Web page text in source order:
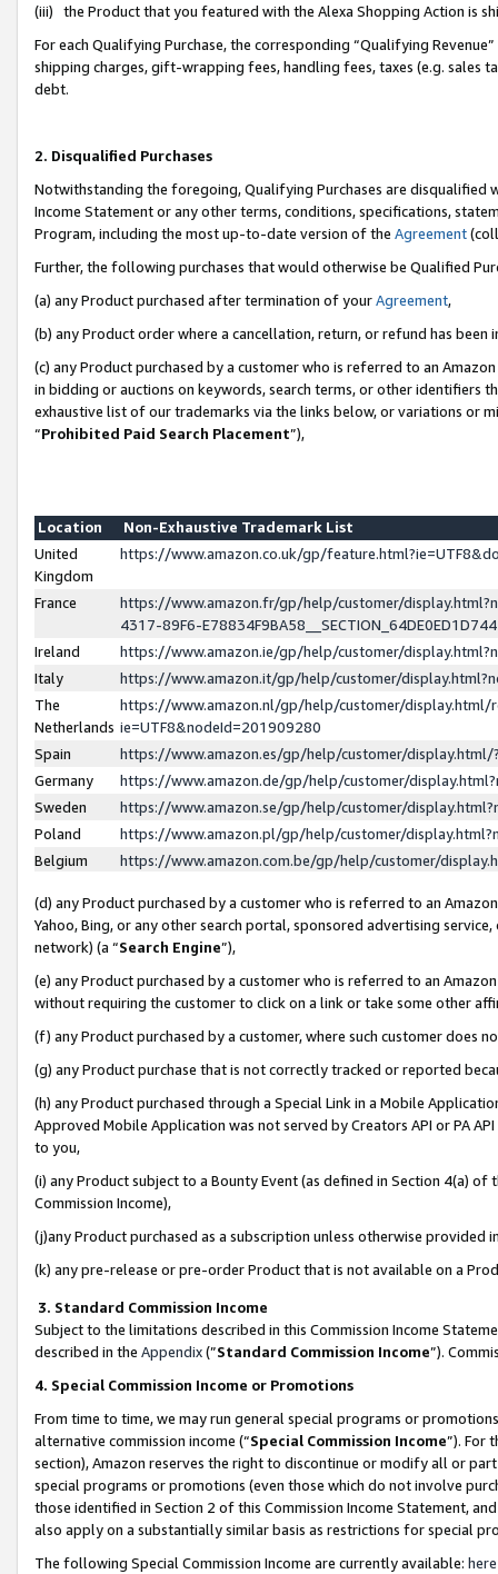
(iii) the Product that you featured with the Alexa Shopping Action is
For each Qualifying Purchase, the corresponding “Qualifying
shipping charges, gift-wrapping fees, handling fees, taxes (e.g. sales
debt.
2. Disqualified Purchases
Notwithstanding the foregoing, Qualifying Purchases are disqualified
Income Statement or any other terms, conditions, specifications,
Program, including the most up-to-date version of the Agreement
Further, the following purchases that would otherwise be Qualified
(a) any Product purchased after termination of yourAgreement,
(b) any Product order where a cancellation, return, or refund has been
(c) any Product purchased by a customer who is referred to an
in bidding or auctions on keywords, search terms, or other identifiers
exhaustive list of our trademarks via the links below, or variations or
“Prohibited Paid Search Placement”),
Location
Non-Exhaustive Trademark List
United
Kingdom
https://www.amazon.co.uk/gp/
France
https://www.amazon.fr/gp/help/customer/
4317-89F6-
Ireland
https://www.amazon.ie/gp/help/customer/
Italy
https://www.amazon.it/gp/help/customer/
The
Netherlands
https://www.amazon.nl/gp/help/customer/display.html/
ie=UTF8&nodeId=201909280
Spain
https://www.amazon.es/gp/help/customer/
Germany
https://www.amazon.de/gp/help/customer/
Sweden
https://www.amazon.se/gp/help/customer/
Poland
https://www.amazon.pl/gp/help/customer/
Belgium
https://www.amazon.com.be/gp/help/customer/
(d) any Product purchased by a customer who is referred to an
Yahoo, Bing, or any other search portal, sponsored advertising
network) (a “Search Engine”),
(e) any Product purchased by a customer who is referred to an
without requiring the customer to click on a link or take some other
(f) any Product purchased by a customer, where such customer does
(g) any Product purchase that is not correctly tracked or reported
(h) any Product purchased through a Special Link in a Mobile
Approved Mobile Application was not served by Creators API or PA
to you,
(i) any Product subject to a Bounty Event (as defined in Section 4(a)
Commission Income),
(j)any Product purchased as a subscription unless otherwise provided
(k) any pre-release or pre-order Product that is not available on a
3. Standard Commission Income
Subject to the limitations described in this Commission Income
described in the Appendix(”Standard Commission Income”).
4. Special Commission Income or Promotions
From time to time, we may run general special programs or
alternative commission income (“Special Commission Income”). For
section), Amazon reserves the right to discontinue or modify all or
special programs or promotions (even those which do not involve
those identified in Section 2 of this Commission Income Statement,
also apply on a substantially similar basis as restrictions for special
The following Special Commission Income are currently available: here